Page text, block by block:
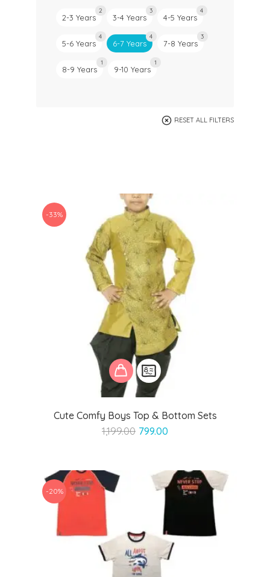
2-3 Years
2
3-4 Years
3
4-5 Years
4
5-6 Years
4
6-7 Years
4
7-8 Years
3
8-9 Years
1
9-10 Years
1
RESET ALL FILTERS
Cute Comfy Boys Top & Bottom Sets
1,199.00 Original
₹1,199.00.
799.00
₹799.00.
-33%
-20%